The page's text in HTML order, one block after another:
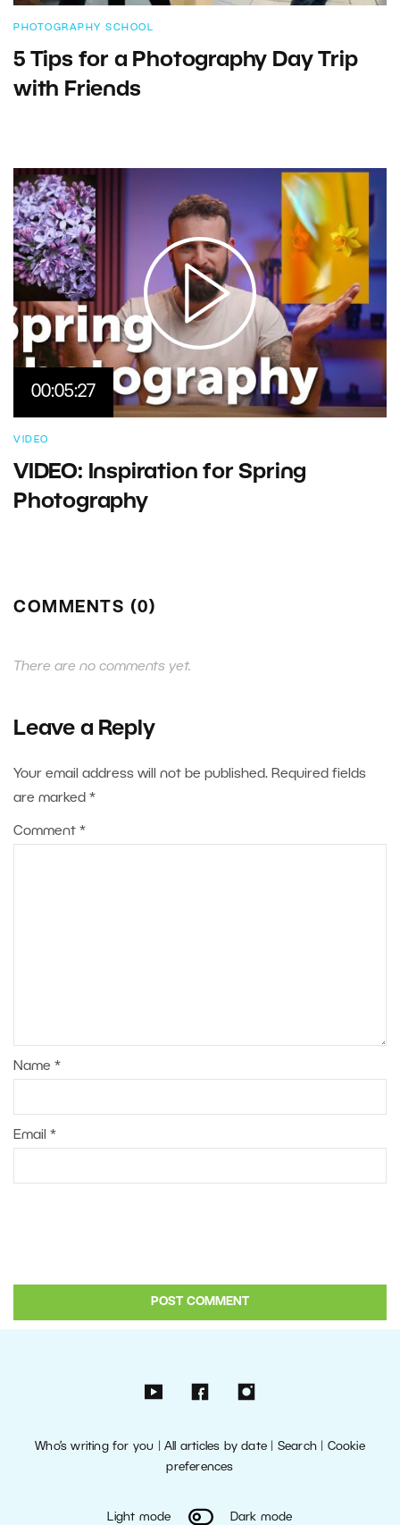
PHOTOGRAPHY SCHOOL
5 Tips for a Photography Day Trip
with Friends
00:05:27
VIDEO
VIDEO: Inspiration for Spring
Photography
COMMENTS (0)
There are no comments yet.
Leave a Reply
Your email address will not be published. Required fields
are marked *
Comment *
Name *
Email *
Who’s writing for you |All articles by date Search| Cookie
preferences
Light mode Dark mode